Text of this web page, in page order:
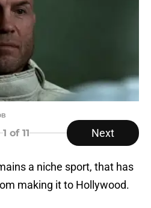
1 of 11 Next
a niche sport, that has
making it to Hollywood.